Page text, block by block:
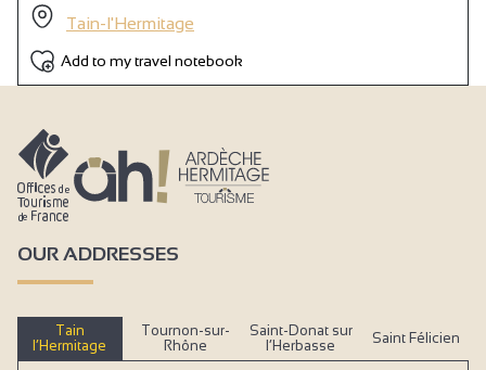
Tain-l'Hermitage
Add to my travel notebook
OUR ADDRESSES
Tain
l’Hermitage
Tournon-sur-
Rhône
Saint-Donat sur
l’Herbasse
Saint Félicien